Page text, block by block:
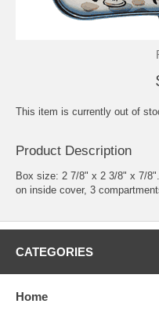
This item is currently out of
Product Description
Box size: 2 7/8" x 2 3/8" x 7/
on inside cover, 3
CATEGORIES
Home